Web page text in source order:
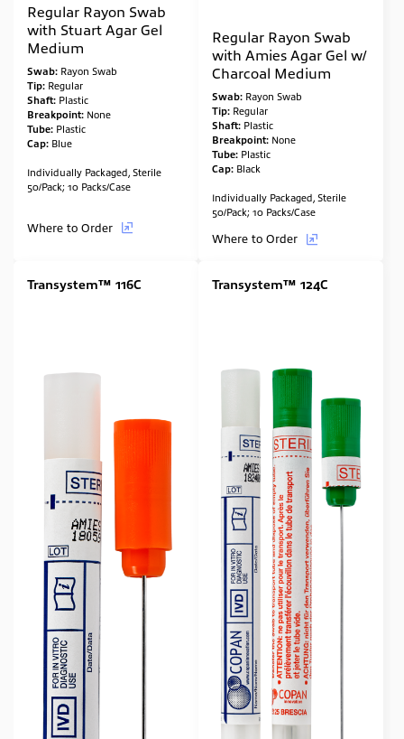
Regular Rayon Swab
with Stuart Agar Gel
Medium
Swab: Rayon Swab
Tip: Regular
Shaft: Plastic
Breakpoint: None
Tube: Plastic
Cap: Blue
Individually Packaged, Sterile
50/Pack; 10 Packs/Case
Where to Order
Regular Rayon Swab
with Amies Agar Gel w/
Charcoal Medium
Swab: Rayon Swab
Tip: Regular
Shaft: Plastic
Breakpoint: None
Tube: Plastic
Cap: Black
Individually Packaged, Sterile
50/Pack; 10 Packs/Case
Where to Order
Transystem™ 116C Transystem™ 124C